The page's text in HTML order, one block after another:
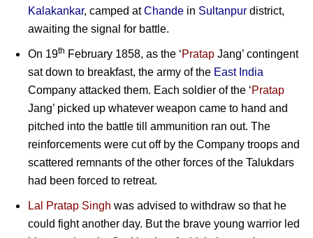
Kalakankar, camped atChande in Sultanpur district,
awaiting the signal for battle.
On 19th February 1858, as the ‘Pratap Jang’ contingent
sat down to breakfast, the army of the East India
Company attacked them. Each soldier of the ‘Pratap
Jang’ picked up whatever weapon came to hand and
pitched into the battle till ammunition ran out. The
reinforcements were cut off by the Company troops and
scattered remnants of the other forces of the Talukdars
had been forced to retreat.
Lal Pratap Singh was advised to withdraw so that he
could fight another day. But the brave young warrior led